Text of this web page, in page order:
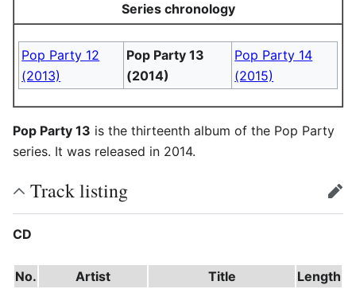
Series chronology
Pop Party 12
(2013)
Pop Party 13
(2014)
Pop Party 14
(2015)
Pop Party 13 is the thirteenth album of the Pop Party
series. It was released in 2014.
Track listing edit
CD
No. Artist Title Length